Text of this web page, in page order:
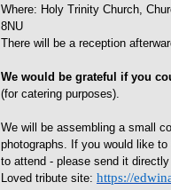
Where: Holy Trinity Church,
8NU
There will be a reception
We would be grateful if you
(for catering purposes).
We will be assembling a small
photographs. If you would like
to attend - please send it
Loved tribute site: https://